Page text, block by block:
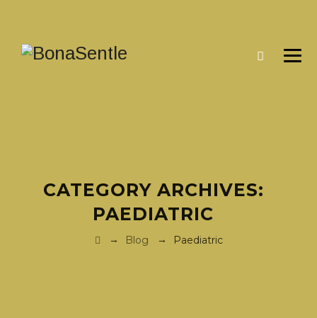
CATEGORY ARCHIVES:
PAEDIATRIC
→ Blog → Paediatric